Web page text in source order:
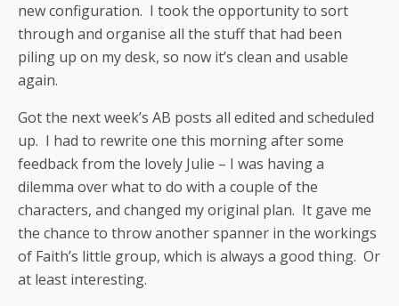
new configuration. I took the opportunity to sort
through and organise all the stuff that had been
piling up on my desk, so now it’s clean and usable
again.
Got the next week’s AB posts all edited and scheduled
up. I had to rewrite one this morning after some
feedback from the lovely Julie – I was having a
dilemma over what to do with a couple of the
characters, and changed my original plan. It gave me
the chance to throw another spanner in the workings
of Faith’s little group, which is always a good thing. Or
at least interesting.